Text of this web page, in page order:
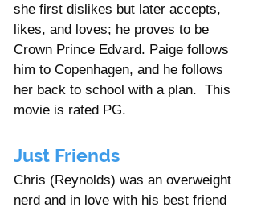
she first dislikes but later accepts,
likes, and loves; he proves to be
Crown Prince Edvard. Paige follows
him to Copenhagen, and he follows
her back to school with a plan.  This
movie is rated PG.
Just Friends
Chris (Reynolds) was an overweight
nerd and in love with his best friend